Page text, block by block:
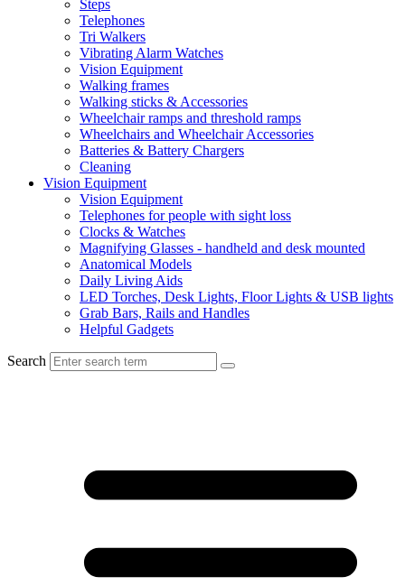
Steps
Telephones
Tri Walkers
Vibrating Alarm Watches
Vision Equipment
Walking frames
Walking sticks & Accessories
Wheelchair ramps and threshold ramps
Wheelchairs and Wheelchair Accessories
Batteries & Battery Chargers
Cleaning
Vision Equipment
Vision Equipment
Telephones for people with sight loss
Clocks & Watches
Magnifying Glasses - handheld and desk mounted
Anatomical Models
Daily Living Aids
LED Torches, Desk Lights, Floor Lights & USB lights
Grab Bars, Rails and Handles
Helpful Gadgets
Search